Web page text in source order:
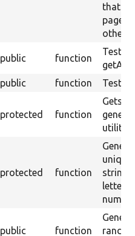
that is
page
other
public function
Tests
public function Tests
protected function
Gets
utility
protected function
unique
string
letters
public function
random